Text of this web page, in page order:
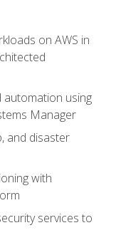
on AWS in
automation using
Manager
and disaster
with
services to